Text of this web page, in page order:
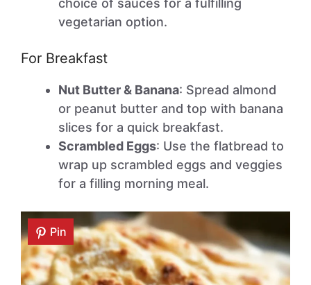
choice of sauces for a fulfilling
vegetarian option.
For Breakfast
Nut Butter & Banana: Spread almond
or peanut butter and top with banana
slices for a quick breakfast.
Scrambled Eggs: Use the flatbread to
wrap up scrambled eggs and veggies
for a filling morning meal.
Pin